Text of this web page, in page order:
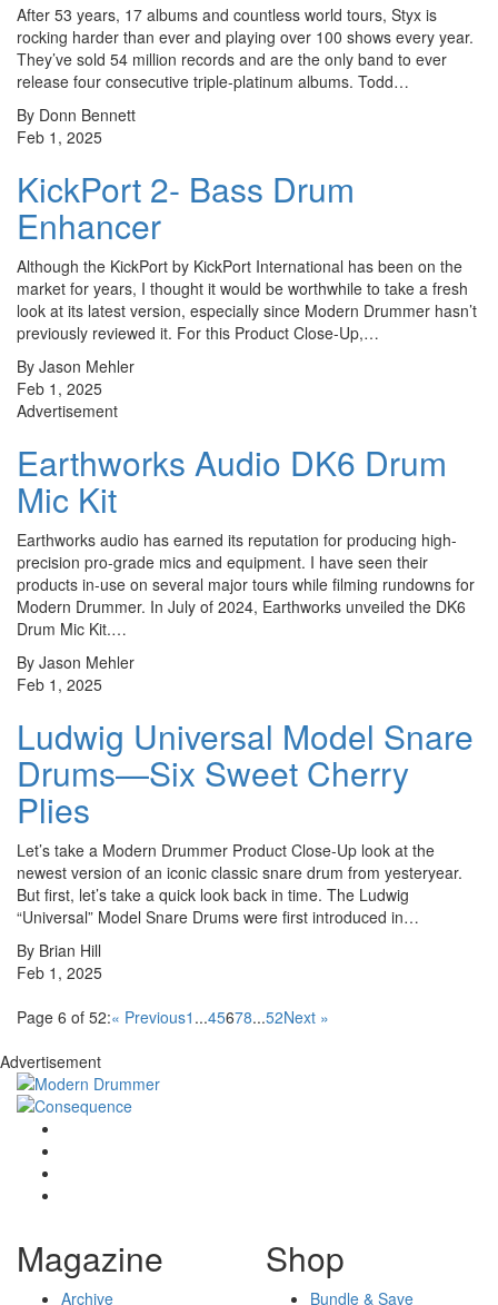
After 53 years, 17 albums and countless world tours, Styx is
rocking harder than ever and playing over 100 shows every year.
They’ve sold 54 million records and are the only band to ever
release four consecutive triple-platinum albums. Todd…
By Donn Bennett
Feb 1, 2025
KickPort 2- Bass Drum
Enhancer
Although the KickPort by KickPort International has been on the
market for years, I thought it would be worthwhile to take a fresh
look at its latest version, especially since Modern Drummer hasn’t
previously reviewed it. For this Product Close-Up,…
By Jason Mehler
Feb 1, 2025
Advertisement
Earthworks Audio DK6 Drum
Mic Kit
Earthworks audio has earned its reputation for producing high-
precision pro-grade mics and equipment. I have seen their
products in-use on several major tours while filming rundowns for
Modern Drummer. In July of 2024, Earthworks unveiled the DK6
Drum Mic Kit.…
By Jason Mehler
Feb 1, 2025
Ludwig Universal Model Snare
Drums—Six Sweet Cherry
Plies
Let’s take a Modern Drummer Product Close-Up look at the
newest version of an iconic classic snare drum from yesteryear.
But first, let’s take a quick look back in time. The Ludwig
“Universal” Model Snare Drums were first introduced in…
By Brian Hill
Feb 1, 2025
Page 6 of 52:« Previous1 ...45678...52Next »
Advertisement
Magazine
Archive
Shop
Bundle & Save